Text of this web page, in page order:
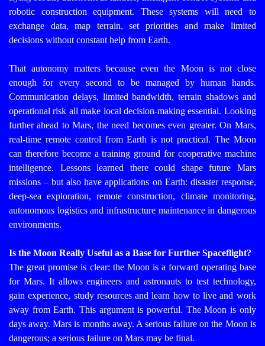
robotic construction equipment. These systems will need to
exchange data, map terrain, set priorities and make limited
decisions without constant help from Earth.
That autonomy matters because even the Moon is not close
enough for every second to be managed by human hands.
Communication delays, limited bandwidth, terrain shadows and
operational risk all make local decision-making essential. Looking
further ahead to Mars, the need becomes even greater. On Mars,
real-time remote control from Earth is not practical. The Moon
can therefore become a training ground for cooperative machine
intelligence. Lessons learned there could shape future Mars
missions – but also have applications on Earth: disaster response,
deep-sea exploration, remote construction, climate monitoring,
autonomous logistics and infrastructure maintenance in dangerous
environments.
Is the Moon Really Useful as a Base for Further Spaceflight?
The great promise is clear: the Moon is a forward operating base
for Mars. It allows engineers and astronauts to test technology,
gain experience, study resources and learn how to live and work
away from Earth. This argument is powerful. The Moon is only
days away. Mars is months away. A serious failure on the Moon is
dangerous; a serious failure on Mars may be final.